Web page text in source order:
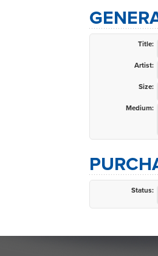
Title:
Artist:
Size:
Medium:
Status: